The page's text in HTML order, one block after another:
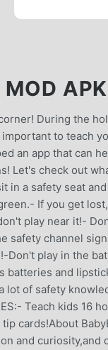
During the
to teach
an app that can
Let's check out
in a safety seat
If you get
play near it!-
safety channel
Don't play in the
batteries and
lot of safety
Teach kids 16
tip cards!About
and